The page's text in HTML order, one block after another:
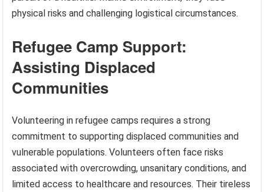
physical risks and challenging logistical circumstances.
Refugee Camp Support:
Assisting Displaced
Communities
Volunteering in refugee camps requires a strong
commitment to supporting displaced communities and
vulnerable populations. Volunteers often face risks
associated with overcrowding, unsanitary conditions, and
limited access to healthcare and resources. Their tireless